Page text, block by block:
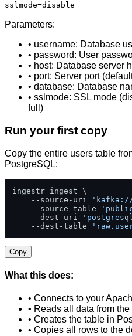
sslmode=disable
Parameters:
• username: Database
• password: User
• host: Database server
• port: Server port
• database: Database
• sslmode: SSL mode
full)
Run your first copy
Copy the entire users table
PostgreSQL:
ingestr ingest \
    --source-uri
'kafka://
    --source-table
    --dest-uri
    --dest-table
Copy
What this does:
• Connects to your
• Reads all data from
• Creates the table in
• Copies all rows to the